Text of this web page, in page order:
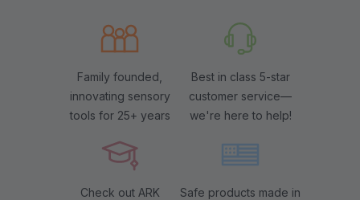
Family founded,
innovating sensory
tools for 25+ years
Best in class 5-star
customer service—
we're here to help!
Check out ARK
Safe products made in